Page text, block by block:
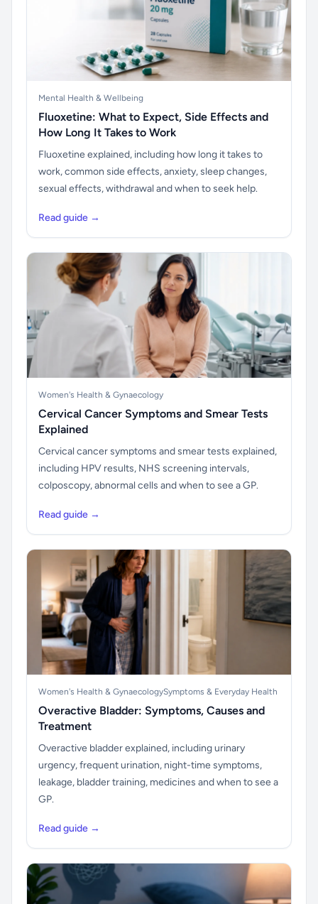
Mental Health & Wellbeing
Fluoxetine: What to Expect, Side Effects and
How Long It Takes to Work
Fluoxetine explained, including how long it takes to
work, common side effects, anxiety, sleep changes,
sexual effects, withdrawal and when to seek help.
Read guide →
Women's Health & Gynaecology
Cervical Cancer Symptoms and Smear Tests
Explained
Cervical cancer symptoms and smear tests explained,
including HPV results, NHS screening intervals,
colposcopy, abnormal cells and when to see a GP.
Read guide →
Women's Health & GynaecologySymptoms & Everyday Health
Overactive Bladder: Symptoms, Causes and
Treatment
Overactive bladder explained, including urinary
urgency, frequent urination, night-time symptoms,
leakage, bladder training, medicines and when to see a
GP.
Read guide →